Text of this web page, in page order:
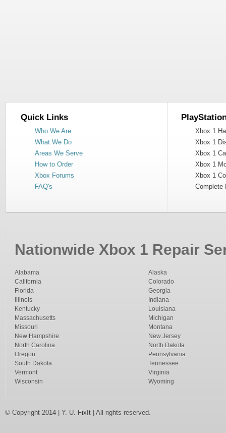
Quick Links
Who We Are
What We Do
Areas We Serve
How to Order
Xbox Forums
FAQ's
Xbox 1
Xbox 1
Xbox 1
Xbox 1
Xbox 1
Complete
Nationwide Xbox 1 Repair
Alabama
Alaska
California
Colorado
Florida
Georgia
Illinois
Indiana
Kentucky
Louisiana
Massachusetts
Michigan
Missouri
Montana
New Hampshire
New Jersey
North Carolina
North Dakota
Oregon
Pennsylvania
South Dakota
Tennessee
Vermont
Virginia
Wisconsin
Wyoming
© Copyright 2014 | Y. U. FixIt | All rights reserved.